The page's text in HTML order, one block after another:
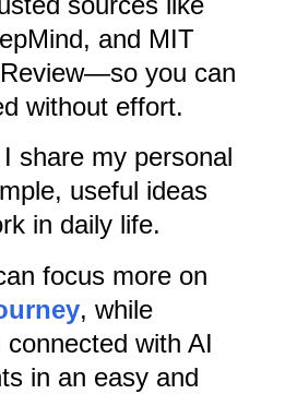
and MIT
you can
without effort.
share my personal
useful ideas
in daily life.
focus more on
, while
connected with AI
in an easy and